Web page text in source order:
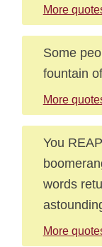
More
Some
fountain
More
You
words
More